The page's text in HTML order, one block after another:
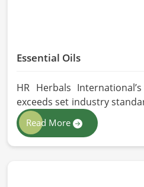
Essential Oils
HR Herbals
exceeds set industry
looking for Essential Oils
although we operate from
methods of extraction,
Read More